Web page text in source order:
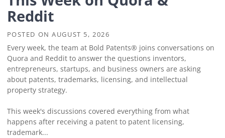
Reddit
POSTED ONAUGUST 5, 2026
Every week, the team at Bold Patents® joins conversations on
Quora and Reddit to answer the questions inventors,
entrepreneurs, startups, and business owners are asking
about patents, trademarks, licensing, and intellectual
property strategy.
This week's discussions covered everything from what
happens after receiving a patent to patent licensing,
trademark...